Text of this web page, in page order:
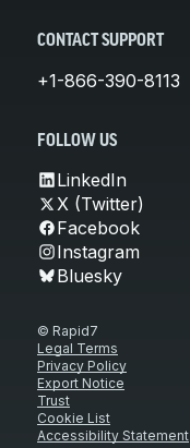
CONTACT SUPPORT
+1-866-390-8113
FOLLOW US
LinkedIn
X (Twitter)
Facebook
Instagram
Bluesky
© Rapid7
Legal Terms
Privacy Policy
Export Notice
Trust
Cookie List
Accessibility Statement